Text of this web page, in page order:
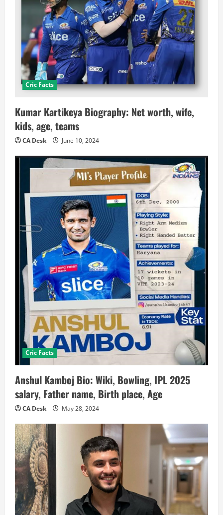
Cric Facts
Kumar Kartikeya Biography: Net worth, wife,
kids, age, teams
CA Desk June 10, 2024
Cric Facts
Anshul Kamboj Bio: Wiki, Bowling, IPL 2025
salary, Father name, Birth place, Age
CA Desk May 28, 2024